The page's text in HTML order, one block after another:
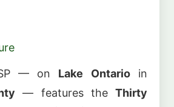
— on Lake Ontarioin
— features theThirty